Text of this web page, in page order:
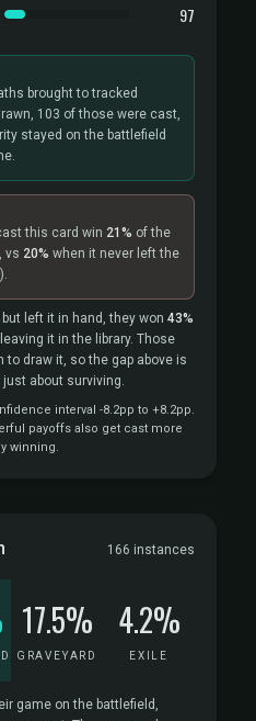
97
brought to tracked
103 of those were cast,
stayed on the battlefield
this card win 21% of the
, vs 20% when it never left the
left it in hand, they won 43%
it in the library. Those
to draw it, so the gap above is
about surviving.
interval -8.2pp to +8.2pp.
payoffs also get cast more
winning.
166 instances
17.5%
GRAVEYARD
4.2%
EXILE
game on the battlefield,